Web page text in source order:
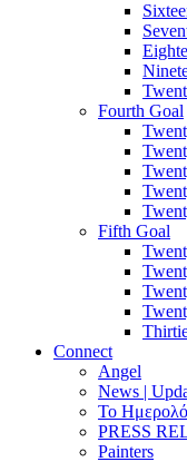
Fourth Goal
Fifth Goal
Connect
Angel
News |
Το
PRESS
Painters